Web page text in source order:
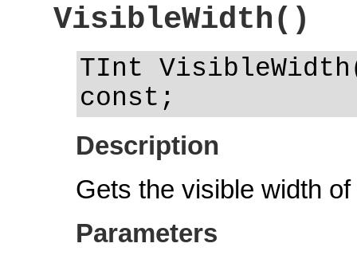
VisibleWidth()
TInt
const;
Description
Gets the visible width
Parameters